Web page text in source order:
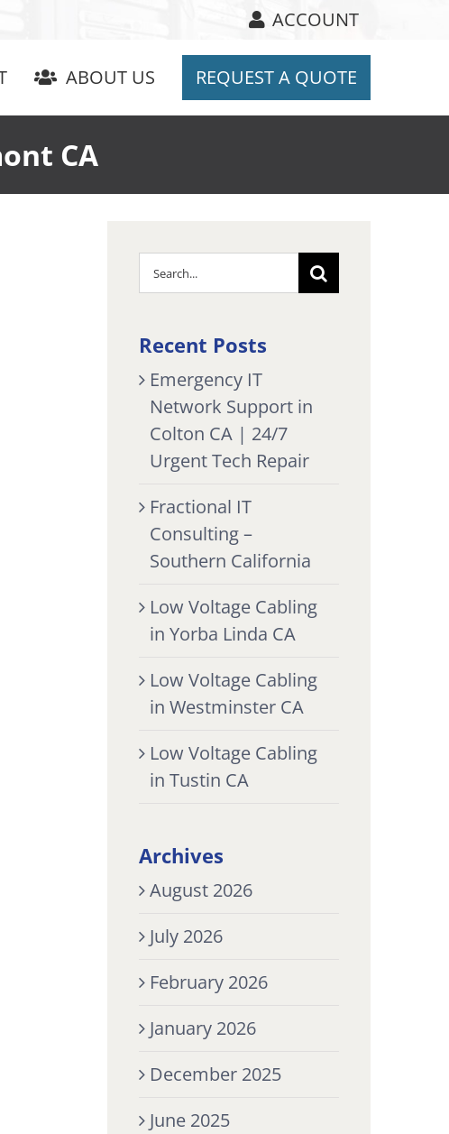
ACCOUNT
ABOUT US REQUEST A QUOTE
CA
Search
for:
Recent Posts
Emergency IT
Network Support in
Colton CA | 24/7
Urgent Tech Repair
Fractional IT
Consulting –
Southern California
Low Voltage Cabling
in Yorba Linda CA
Low Voltage Cabling
in Westminster CA
Low Voltage Cabling
in Tustin CA
Archives
August 2026
July 2026
February 2026
January 2026
December 2025
June 2025